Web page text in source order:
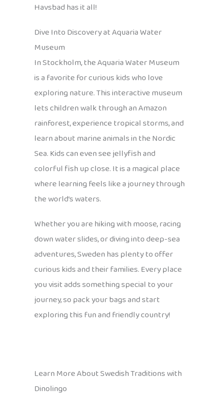
Havsbad has it all!
Dive Into Discovery at Aquaria Water
Museum
In Stockholm, the Aquaria Water Museum
is a favorite for curious kids who love
exploring nature. This interactive museum
lets children walk through an Amazon
rainforest, experience tropical storms, and
learn about marine animals in the Nordic
Sea. Kids can even see jellyfish and
colorful fish up close. It is a magical place
where learning feels like a journey through
the world’s waters.
Whether you are hiking with moose, racing
down water slides, or diving into deep-sea
adventures, Sweden has plenty to offer
curious kids and their families. Every place
you visit adds something special to your
journey, so pack your bags and start
exploring this fun and friendly country!
Learn More About Swedish Traditions with
Dinolingo